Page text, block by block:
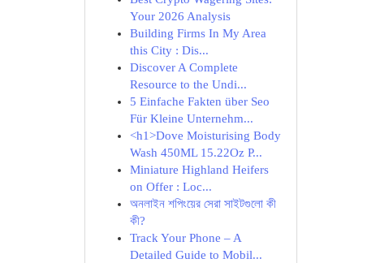
Your 2026 Analysis
Building Firms In My Area
this City : Dis...
Discover A Complete
Resource to the Undi...
5 Einfache Fakten über Seo
Für Kleine Unternehm...
<h1>Dove Moisturising Body
Wash 450ML 15.22Oz P...
Miniature Highland Heifers
on Offer : Loc...
অনলাইন শপিংয়ের সেরা সাইটগুলো কী
কী?
Track Your Phone – A
Detailed Guide to Mobil...